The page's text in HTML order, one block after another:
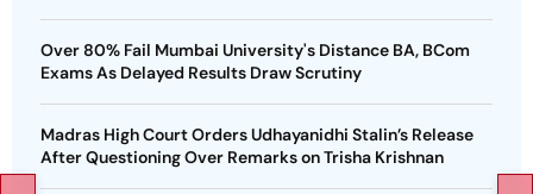
Over 80% Fail Mumbai University's Distance BA, BCom
Exams As Delayed Results Draw Scrutiny
Madras High Court Orders Udhayanidhi Stalin’s Release
After Questioning Over Remarks on Trisha Krishnan